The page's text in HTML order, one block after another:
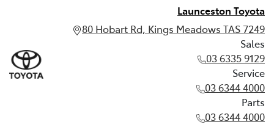
Launceston Toyota
80 Hobart Rd, Kings Meadows TAS 7249
Sales
03 6335 9129
Service
03 6344 4000
Parts
03 6344 4000